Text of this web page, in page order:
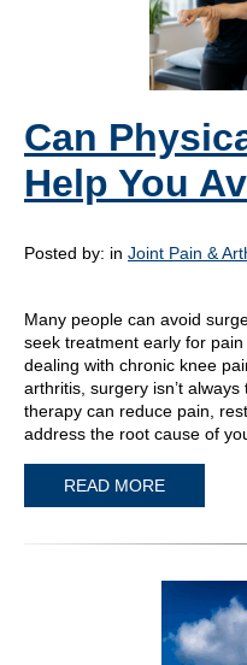
Can
Help You
Posted by: in Joint Pain &
Many people can avoid
seek treatment early for
dealing with chronic knee
arthritis, surgery isn’t
therapy can reduce pain,
address the root cause of
READ MORE